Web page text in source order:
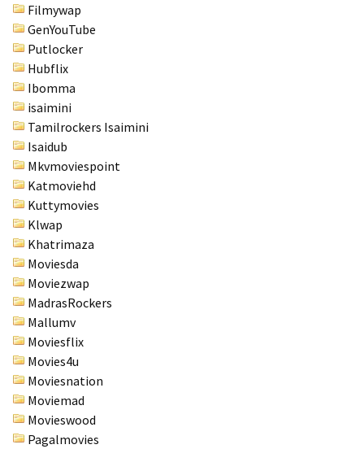
Filmywap
GenYouTube
Putlocker
Hubflix
Ibomma
isaimini
Tamilrockers Isaimini
Isaidub
Mkvmoviespoint
Katmoviehd
Kuttymovies
Klwap
Khatrimaza
Moviesda
Moviezwap
MadrasRockers
Mallumv
Moviesflix
Movies4u
Moviesnation
Moviemad
Movieswood
Pagalmovies